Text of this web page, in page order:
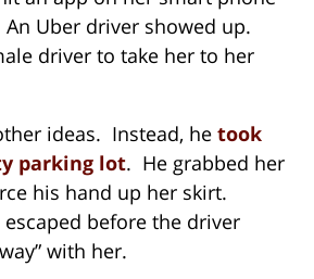
Uber driver showed up.
driver to take her to her
ideas. Instead, he took
parking lot. He grabbed her
his hand up her skirt.
escaped before the driver
with her.